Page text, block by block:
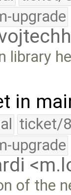
upgrade
library
in
ticket/
upgrade
of the